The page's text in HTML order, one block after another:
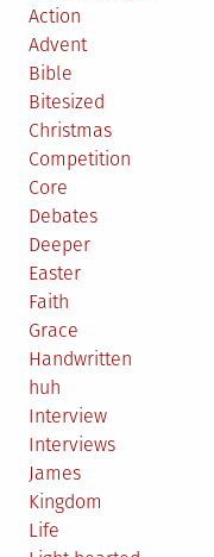
Action
Advent
Bible
Bitesized
Christmas
Competition
Core
Debates
Deeper
Easter
Faith
Grace
Handwritten
huh
Interview
Interviews
James
Kingdom
Life